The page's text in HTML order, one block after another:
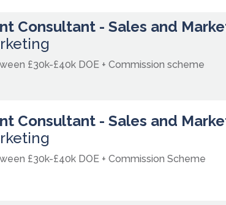
Consultant - Sales and
£30k-£40k DOE + Commission scheme
Consultant - Sales and
£30k-£40k DOE + Commission Scheme